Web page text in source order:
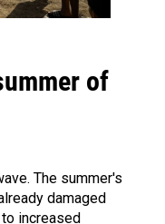
of
The summer's
damaged
increased